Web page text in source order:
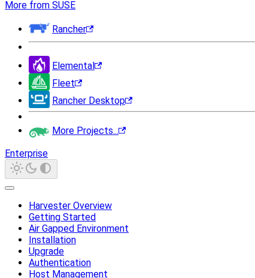
More from SUSE
Rancher
Elemental
Fleet
Rancher Desktop
More Projects...
Enterprise
Harvester Overview
Getting Started
Air Gapped Environment
Installation
Upgrade
Authentication
Host Management